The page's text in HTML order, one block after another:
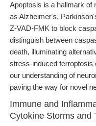
Apoptosis is a hallmark of
as Alzheimer's,
Z-VAD-FMK to block
distinguish between
death, illuminating
stress-induced ferroptosis
our understanding of
paving the way for novel
Immune and
Cytokine Storms and